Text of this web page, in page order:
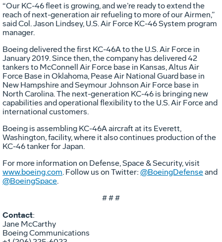
“Our KC-46 fleet is growing, and we’re ready to extend the
reach of next-generation air refueling to more of our Airmen,”
said Col. Jason Lindsey, U.S. Air Force KC-46 System program
manager.
Boeing delivered the first KC-46A to the U.S. Air Force in
January 2019. Since then, the company has delivered 42
tankers to McConnell Air Force base in Kansas, Altus Air
Force Base in Oklahoma, Pease Air National Guard base in
New Hampshire and Seymour Johnson Air Force base in
North Carolina. The next-generation KC-46 is bringing new
capabilities and operational flexibility to the U.S. Air Force and
international customers.
Boeing is assembling KC-46A aircraft at its Everett,
Washington, facility, where it also continues production of the
KC-46 tanker for Japan.
For more information on Defense, Space & Security, visit
www.boeing.com. Follow us on Twitter: @BoeingDefenseand
@BoeingSpace.
# # #
Contact:
Jane McCarthy
Boeing Communications